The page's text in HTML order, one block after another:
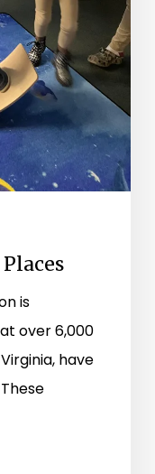
is
over 6,000
have